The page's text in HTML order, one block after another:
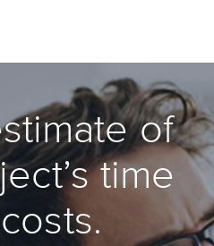
of
time